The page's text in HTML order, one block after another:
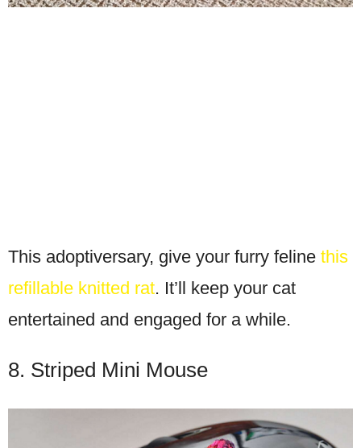
This adoptiversary, give your furry feline this
refillable knitted rat. It’ll keep your cat
entertained and engaged for a while.
8. Striped Mini Mouse